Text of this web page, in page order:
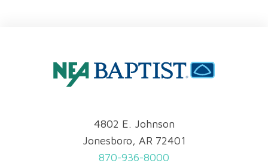
4802 E. Johnson
Jonesboro, AR 72401
870-936-8000